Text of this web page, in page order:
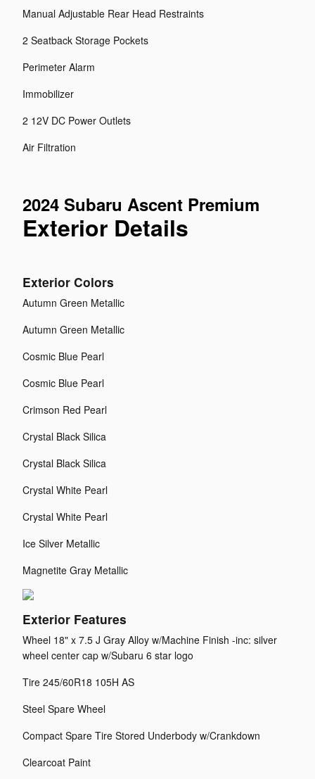
Manual Adjustable Rear Head Restraints
2 Seatback Storage Pockets
Perimeter Alarm
Immobilizer
2 12V DC Power Outlets
Air Filtration
2024 Subaru Ascent Premium
Exterior Details
Exterior Colors
Autumn Green Metallic
Autumn Green Metallic
Cosmic Blue Pearl
Cosmic Blue Pearl
Crimson Red Pearl
Crystal Black Silica
Crystal Black Silica
Crystal White Pearl
Crystal White Pearl
Ice Silver Metallic
Magnetite Gray Metallic
Exterior Features
Wheel 18" x 7.5 J Gray Alloy w/Machine Finish -inc: silver
wheel center cap w/Subaru 6 star logo
Tire 245/60R18 105H AS
Steel Spare Wheel
Compact Spare Tire Stored Underbody w/Crankdown
Clearcoat Paint